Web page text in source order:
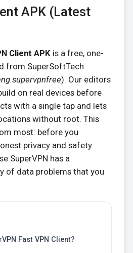
APK (Latest
Client APKis a free, one-
from SuperSoftTech
). Our editors
on real devices before
with a single tap and lets
without root. This
most: before you
privacy and safety
SuperVPN has a
of data problems that you
Fast VPN Client?